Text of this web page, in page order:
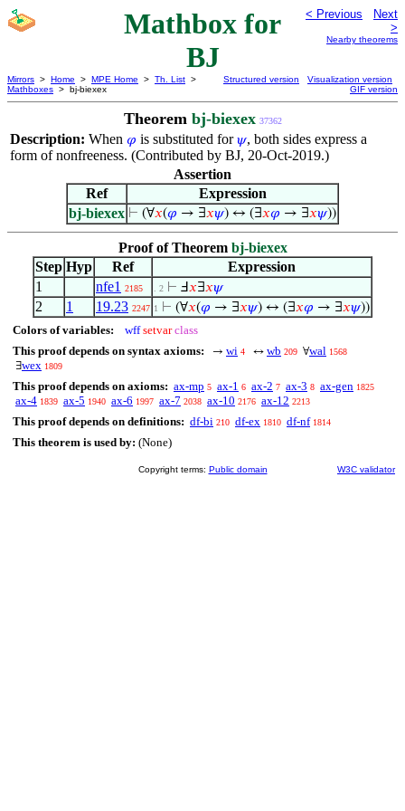
Mathbox for
BJ
< Previous
Next
>
Nearby theorems
Mirrors > Home > MPE Home > Th. List >
Mathboxes > bj-biexex
Structured version
Visualization version
GIF version
Theorem bj-biexex 37362
Description: When 𝜑 is substituted for𝜓, both sides express a
form of nonfreeness. (Contributed by BJ, 20-Oct-2019.)
Assertion
Ref
Expression
bj-biexex ⊢ (∀𝑥(𝜑 → ∃𝑥𝜓) ↔ (∃𝑥𝜑 → ∃𝑥𝜓))
Proof of Theorem bj-biexex
Step Hyp Ref
Expression
1
nfe1 2185 . 2 ⊢ Ⅎ𝑥∃𝑥𝜓
2 1 19.23 2247 1 ⊢ (∀𝑥(𝜑 → ∃𝑥𝜓) ↔ (∃𝑥𝜑 → ∃𝑥𝜓))
Colors of variables: wff setvar class
This proof depends on syntax axioms:
→ wi 4 ↔ wb 209 ∀wal 1568
∃wex 1809
This proof depends on axioms: ax-mp 5 ax-1 6 ax-2 7 ax-3 8 ax-gen 1825
ax-4 1839 ax-5 1940 ax-6 1997 ax-7 2038 ax-10 2176 ax-12 2213
This proof depends on definitions: df-bi 210 df-ex 1810 df-nf 1814
This theorem is used by: (None)
Copyright terms: Public domain W3C validator